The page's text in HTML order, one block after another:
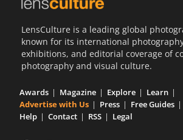
LensCulture is a leading global
known for its international
exhibitions, and editorial coverage of
photography and visual culture.
Awards Magazine Explore
Learn
Advertise with Us
Press Free Guides
Help
Contact RSS Legal